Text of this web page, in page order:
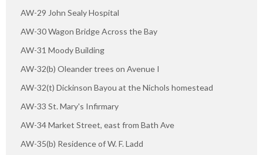
AW-29 John Sealy Hospital
AW-30 Wagon Bridge Across the Bay
AW-31 Moody Building
AW-32(b) Oleander trees on Avenue I
AW-32(t) Dickinson Bayou at the Nichols homestead
AW-33 St. Mary's Infirmary
AW-34 Market Street, east from Bath Ave
AW-35(b) Residence of W. F. Ladd